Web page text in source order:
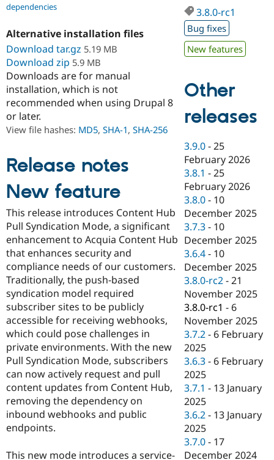
Drupal for
Education
Drupal for
eCommerce
Drupal for
Drupal for
Healthcare
Drupal for
Drupal for
Drupal for
Tourism
Developer
Guide
API
Modules
Themes
Recipes
Site
Security
Find a
Provider
Find a
Find
Drupal
DrupalCon
Jobs /
News &
Forum
Slack
Newsletters
Drupal
Donate
Become a
Become a
Sustaining
Drupal
Try Drupal CMS
dependencies
Alternative installation files
Download tar.gz 5.19 MB
Download zip 5.9 MB
Downloads are for manual
installation, which is not
recommended when using Drupal 8
or later.
View file hashes: MD5, SHA-1, SHA-256
Release notes
New feature
This release introduces Content Hub
Pull Syndication Mode, a significant
enhancement to Acquia Content Hub
that enhances security and
compliance needs of our customers.
Traditionally, the push-based
syndication model required
subscriber sites to be publicly
accessible for receiving webhooks,
which could pose challenges in
private environments. With the new
Pull Syndication Mode, subscribers
can now actively request and pull
content updates from Content Hub,
removing the dependency on
inbound webhooks and public
endpoints.
This new mode introduces a service-
3.8.0-rc1
Bug fixes
New features
Other
releases
3.9.0 -25
February 2026
3.8.1 -25
February 2026
3.8.0 - 10
December 2025
3.7.3 - 10
December 2025
3.6.4 - 10
December 2025
3.8.0-rc2 -21
November 2025
3.8.0-rc1 - 6
November 2025
3.7.2 - 6 February
2025
3.6.3 - 6 February
2025
3.7.1 - 13 January
2025
3.6.2 - 13 January
2025
3.7.0 - 17
December 2024